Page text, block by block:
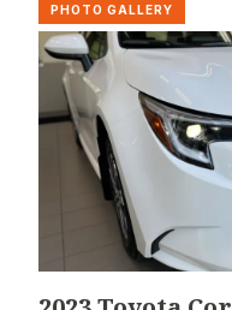
PHOTO GALLERY